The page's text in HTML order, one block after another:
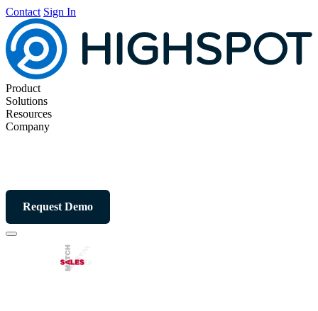
Contact Sign In
Product
Solutions
Resources
Company
Request Demo